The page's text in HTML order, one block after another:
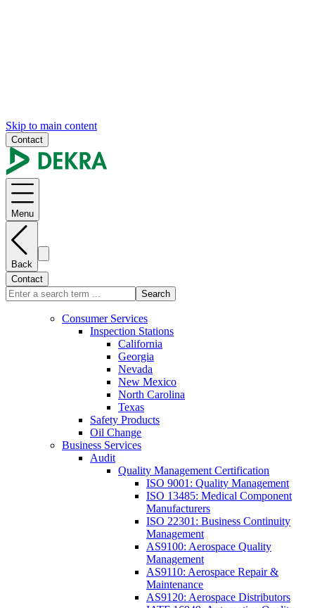
Skip to main content
Contact
Menu
Back
Contact
Search
Consumer Services
Inspection Stations
California
Georgia
Nevada
New Mexico
North Carolina
Texas
Safety Products
Oil Change
Business Services
Audit
Quality Management Certification
ISO 9001: Quality Management
ISO 13485: Medical Component
Manufacturers
ISO 22301: Business Continuity
Management
AS9100: Aerospace Quality
Management
AS9110: Aerospace Repair &
Maintenance
AS9120: Aerospace Distributors